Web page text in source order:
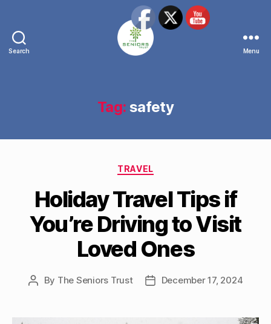
Search
Network
Menu
Tag: safety
Categories
TRAVEL
Holiday Travel Tips if
You’re Driving to Visit
Loved Ones
Post
By The Seniors Trust
PostDecember 17, 2024